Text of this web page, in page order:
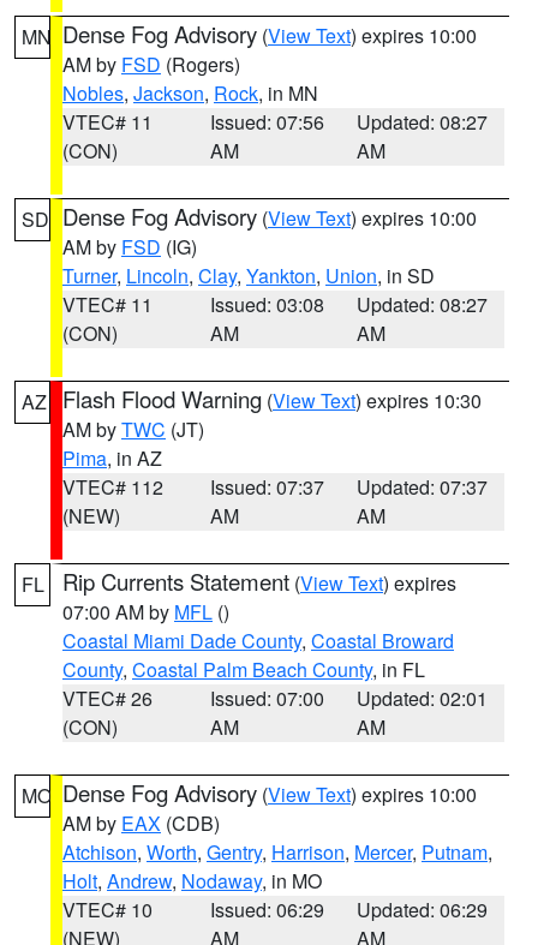
MN Dense Fog Advisory (View Text) expires 10:00
AM by FSD (Rogers)
Nobles, Jackson, Rock, in MN
VTEC# 11
(CON)
Issued: 07:56
AM
Updated: 08:27
AM
SD Dense Fog Advisory (View Text) expires 10:00
AM by FSD (IG)
Turner, Lincoln, Clay, Yankton, Union, in SD
VTEC# 11
(CON)
Issued: 03:08
AM
Updated: 08:27
AM
AZ Flash Flood Warning (View Text) expires 10:30
AM byTWC (JT)
Pima, in AZ
VTEC# 112
(NEW)
Issued: 07:37
AM
Updated: 07:37
AM
FL Rip Currents Statement (View Text) expires
07:00 AM by MFL ()
Coastal Miami Dade County, Coastal Broward
County, Coastal Palm Beach County, in FL
VTEC# 26
(CON)
Issued: 07:00
AM
Updated: 02:01
AM
MO Dense Fog Advisory (View Text) expires 10:00
AM by EAX (CDB)
Atchison, Worth, Gentry, Harrison, Mercer, Putnam,
Holt, Andrew, Nodaway, in MO
VTEC# 10
(NEW)
Issued: 06:29
AM
Updated: 06:29
AM